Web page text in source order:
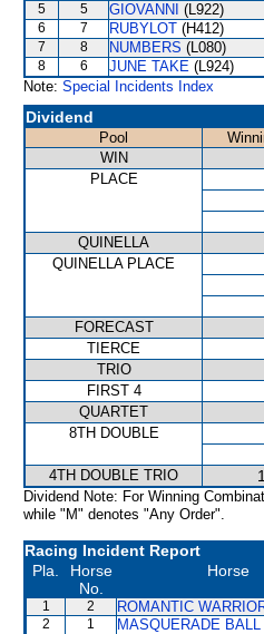
5 5 GIOVANNI (L922)
6 7 RUBYLOT (H412)
7 8 NUMBERS (L080)
8 6 JUNE TAKE (L924)
Note: Special Incidents Index
Dividend
Pool
WIN
PLACE
QUINELLA
QUINELLA PLACE
FORECAST
TIERCE
TRIO
FIRST 4
QUARTET
8TH DOUBLE
4TH DOUBLE TRIO
Dividend Note: For Winning
while "M" denotes "Any Order".
Racing Incident Report
Pla.
Horse
No.
Horse
1 2 ROMANTIC
2 1 MASQUERADE BALL